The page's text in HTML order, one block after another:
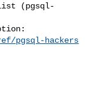
list (pgsql-
pgsql-hackers